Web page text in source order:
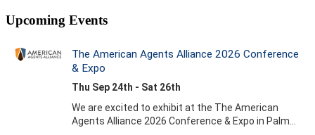
Upcoming Events